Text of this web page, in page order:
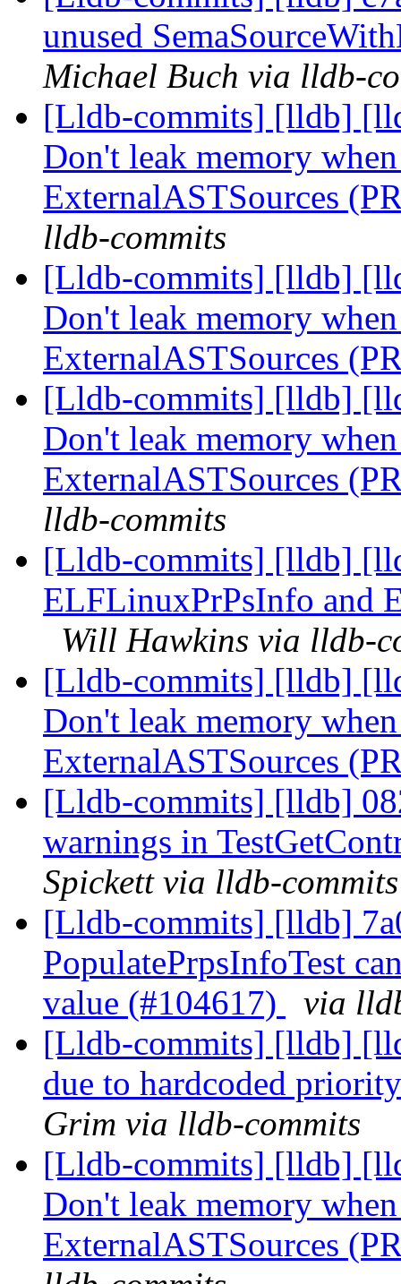
unused
Michael Buch via lldb-
[Lldb-commits] [lldb]
Don't leak memory
ExternalASTSources
lldb-commits
[Lldb-commits] [lldb]
Don't leak memory
ExternalASTSources
[Lldb-commits] [lldb]
Don't leak memory
ExternalASTSources
lldb-commits
[Lldb-commits] [lldb]
ELFLinuxPrPsInfo and
Will Hawkins via lldb-
[Lldb-commits] [lldb]
Don't leak memory
ExternalASTSources
[Lldb-commits] [lldb]
warnings in
Spickett via lldb-commits
[Lldb-commits] [lldb]
PopulatePrpsInfoTest
value (#104617)
via
[Lldb-commits] [lldb]
due to hardcoded
Grim via lldb-commits
[Lldb-commits] [lldb]
Don't leak memory
ExternalASTSources